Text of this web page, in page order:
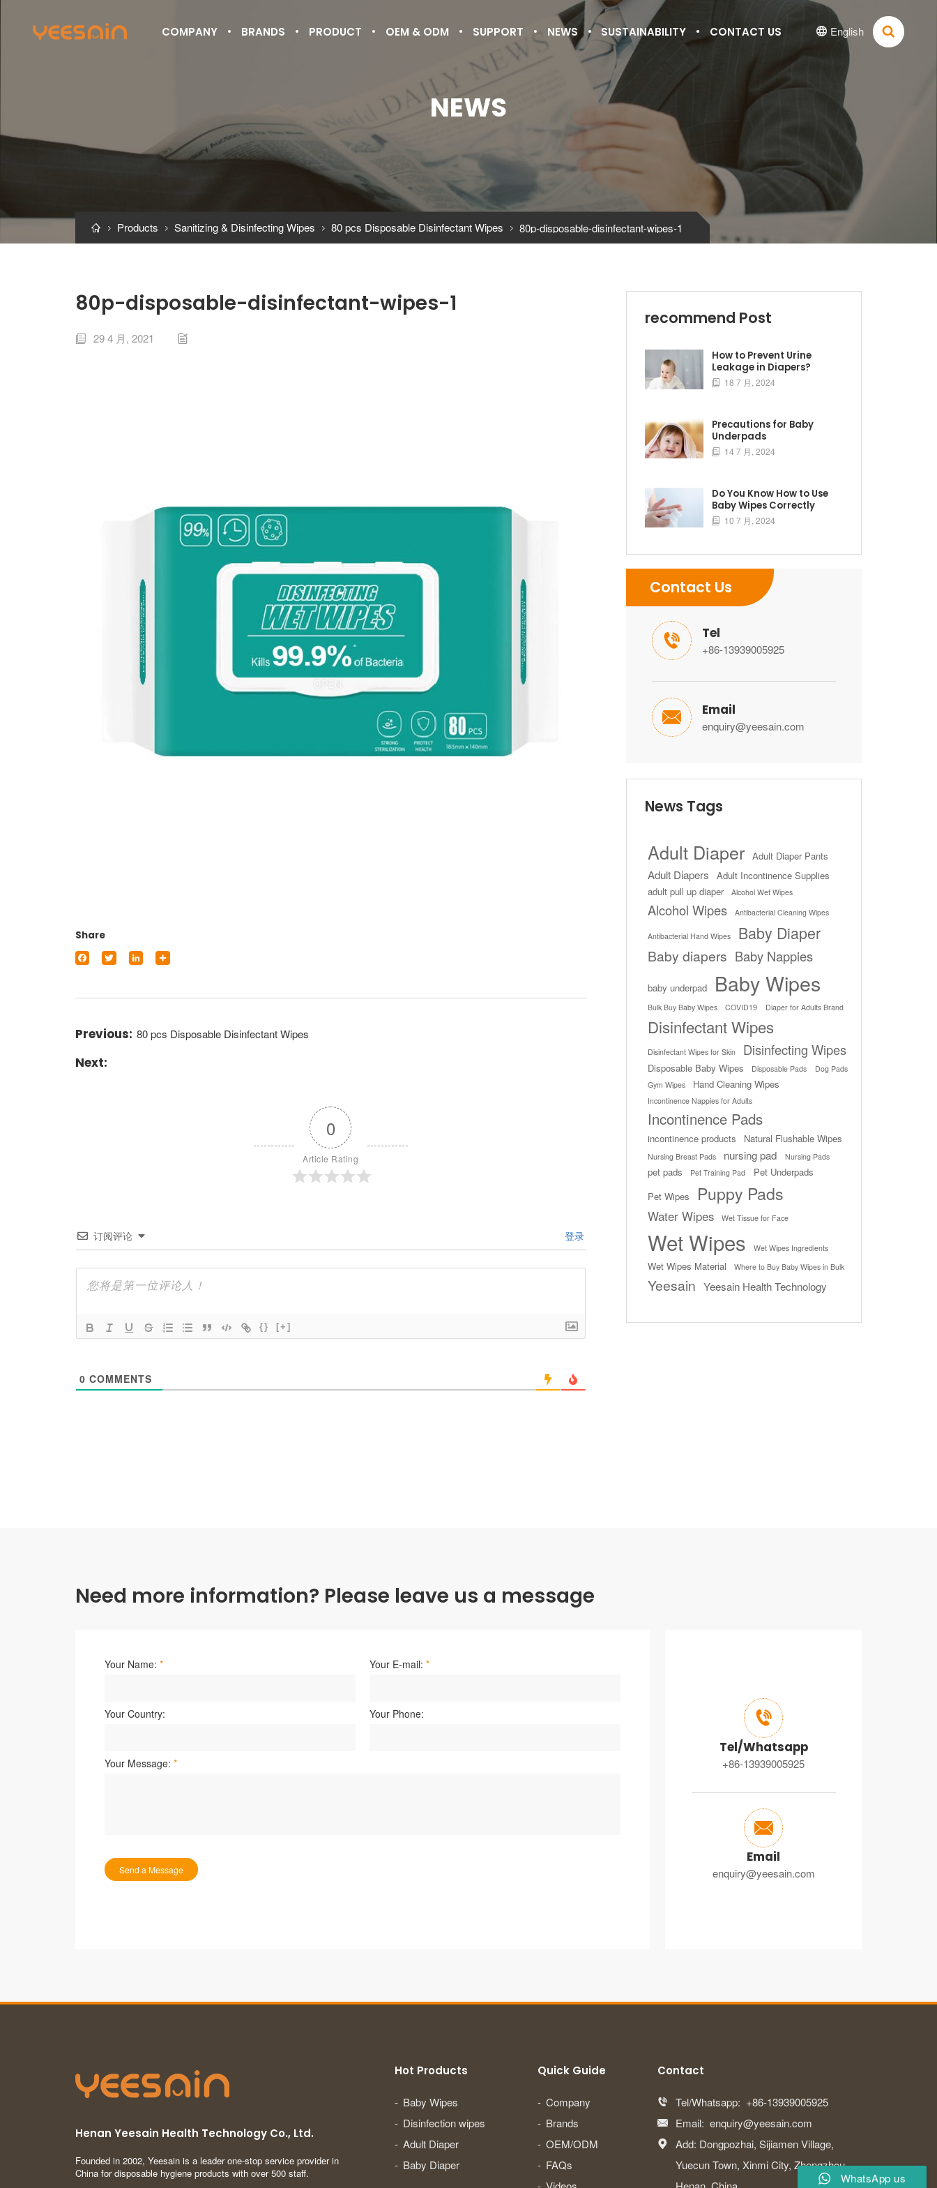
COMPANY BRANDS PRODUCT OEM & ODM SUPPORT NEWS SUSTAINABILITY CONTACT US  English 
NEWS
  Products  Sanitizing & Disinfecting Wipes  80 pcs Disposable Disinfectant Wipes  80p-disposable-disinfectant-wipes-1
80p-disposable-disinfectant-wipes-1
 29 4 月, 2021 
Share
Facebook
Twitter LinkedIn
80 pcs Disposable Disinfectant Wipes
0
Article Rating
订阅评论 登录
{} [+]
0 COMMENTS
recommend Post
How to Prevent Urine
Leakage in Diapers?
 18 7 月, 2024
Precautions for Baby
Underpads
 14 7 月, 2024
Do You Know How to Use
Baby Wipes Correctly
 10 7 月, 2024
Contact Us
 Tel
+86-13939005925
 Email
enquiry@yeesain.com
News Tags
Adult Diaper Adult Diaper Pants
Adult Diapers
Adult Incontinence Supplies
adult pull up diaper
Alcohol Wet Wipes
Alcohol Wipes Antibacterial Cleaning Wipes
Antibacterial Hand Wipes Baby Diaper
Baby diapers Baby Nappies
baby underpad Baby Wipes
Bulk Buy Baby Wipes COVID19 Diaper for Adults Brand
Disinfectant Wipes
Disinfectant Wipes for Skin Disinfecting Wipes
Disposable Baby Wipes Disposable Pads
Dog Pads
Gym Wipes
Hand Cleaning Wipes
Incontinence Nappies for Adults
Incontinence Pads
incontinence products Natural Flushable Wipes
Nursing Breast Pads nursing pad Nursing Pads
pet pads Pet Training Pad
Pet Underpads
Pet Wipes
Puppy Pads
Water Wipes Wet Tissue for Face
Wet Wipes Wet Wipes Ingredients
Wet Wipes Material Where to Buy Baby Wipes in Bulk
Yeesain Yeesain Health Technology
Need more information? Please leave us a message

Tel/Whatsapp
+86-13939005925

Email
enquiry@yeesain.com
Henan Yeesain Health Technology Co., Ltd.
Founded in 2002, Yeesain is a leader one-stop service provider in
China for disposable hygiene products with over 500 staff.
Hot Products
Baby Wipes
Disinfection wipes
Adult Diaper
Baby Diaper
Quick Guide
Company
Brands
OEM/ODM
FAQs
Contact
 Tel/Whatsapp: +86-13939005925
 Email: enquiry@yeesain.com

Add: Dongpozhai, Sijiamen Village,
Yuecun Town, Xinmi City, Zhengzhou,
WhatsApp us